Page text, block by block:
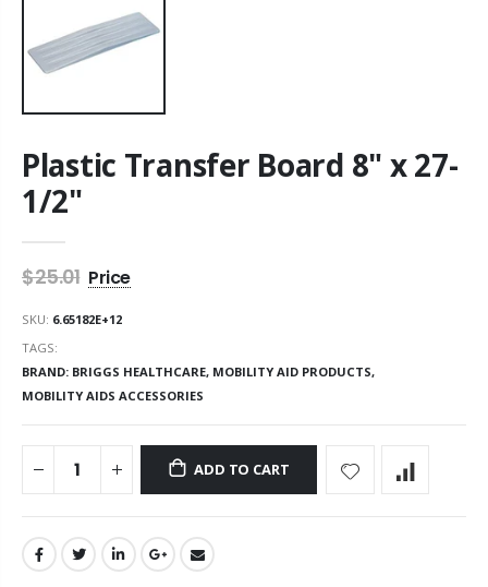
Plastic Transfer Board 8" x 27-
1/2"
$25.01
SKU: 6.65182E+12
TAGS:
BRAND: BRIGGS HEALTHCARE, MOBILITY AID PRODUCTS,
MOBILITY AIDS ACCESSORIES
ADD TO CART